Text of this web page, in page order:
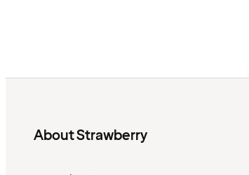
About Strawberry